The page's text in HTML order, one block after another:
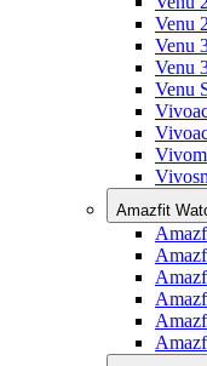
Venu
Venu
Venu
Venu
Amazfit